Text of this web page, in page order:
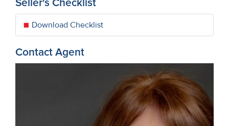
Seller's Checklist
Download Checklist
Contact Agent